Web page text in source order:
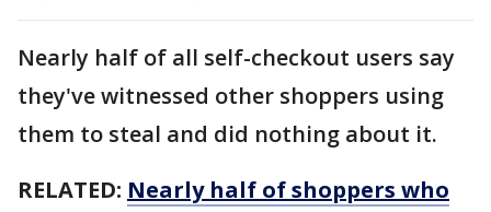
Nearly half of all self-checkout users say
they've witnessed other shoppers using
them to steal and did nothing about it.
RELATED: Nearly half of shoppers who